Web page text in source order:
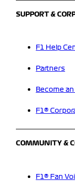
SUPPORT &
F1 Help
Partners
Become
F1®
COMMUNITY &
F1® Fan